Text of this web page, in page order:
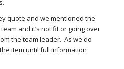
quote and we mentioned the
and it’s not fit or going over
the team leader. As we do
item until full information